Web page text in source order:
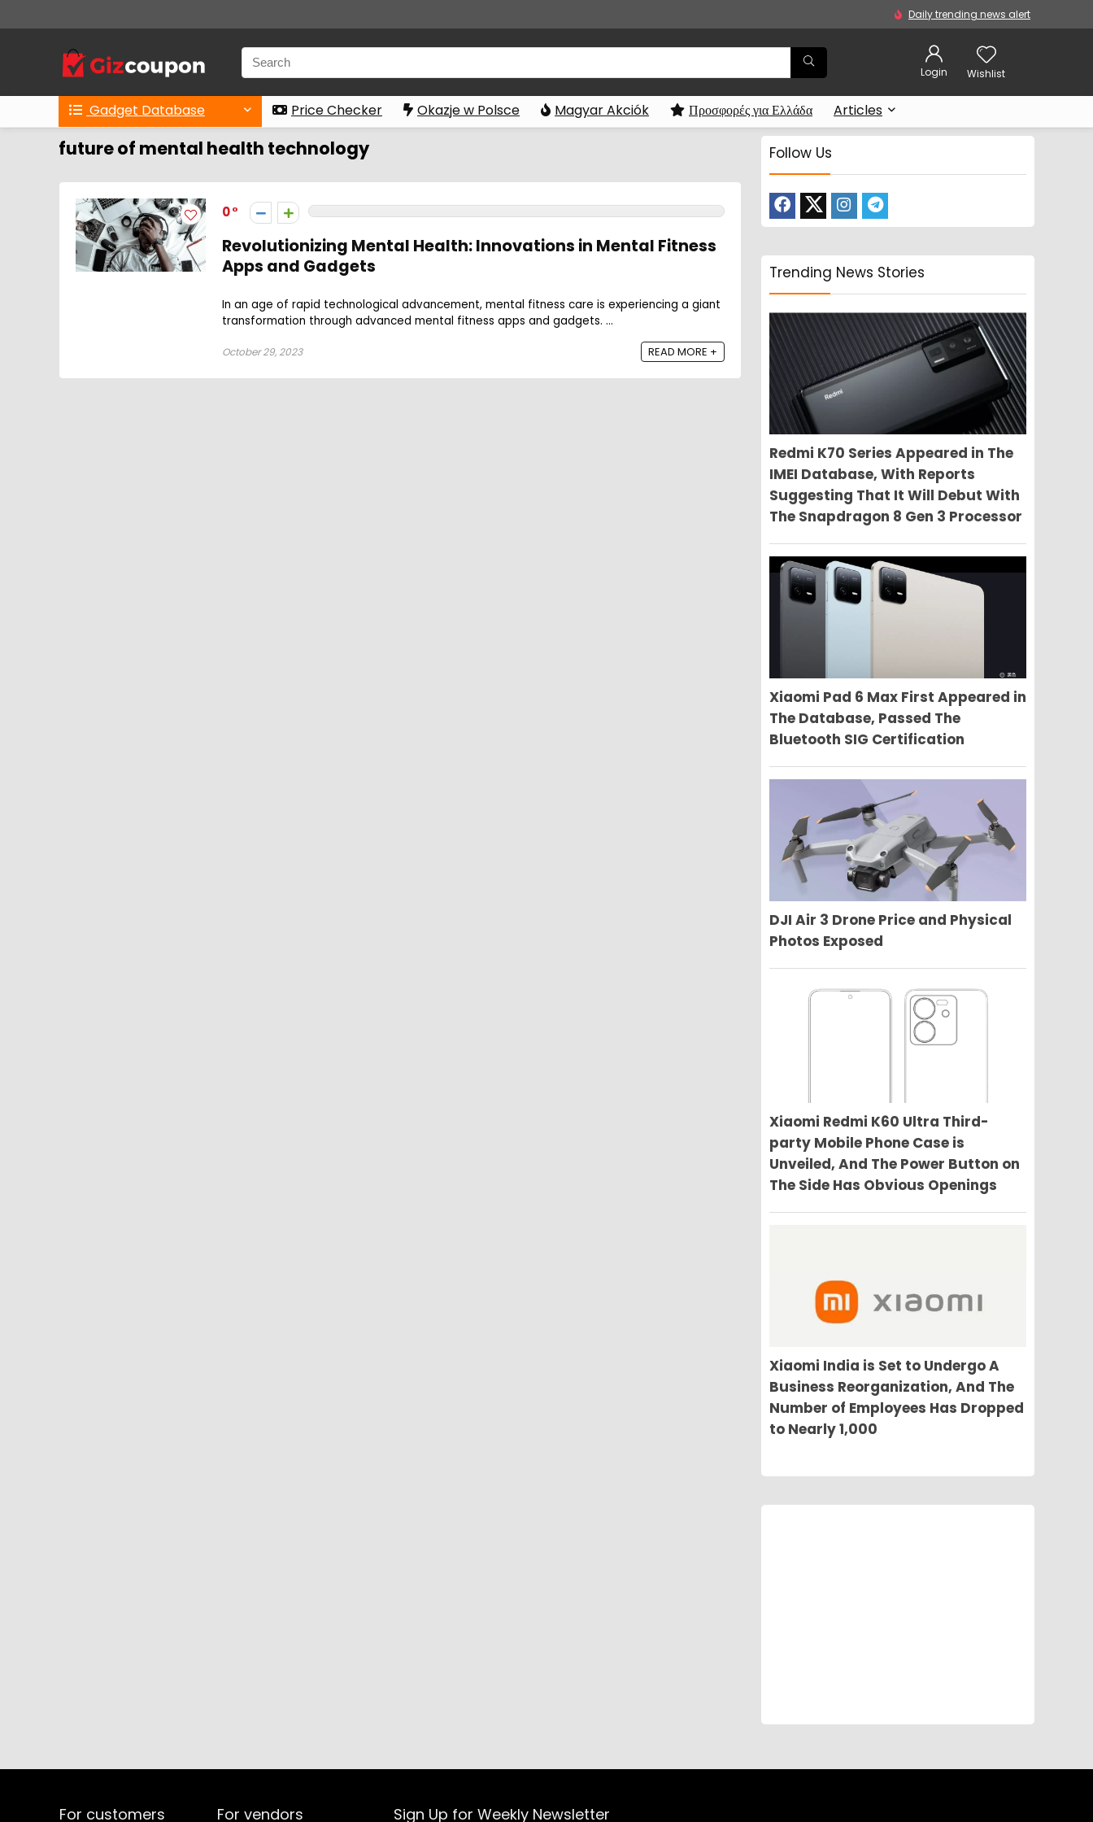
Daily trending news alert
Login Wishlist
Gadget Database Price Checker Okazje w Polsce Magyar Akciók Προσφορές για Ελλάδα Articles
future of mental health technology
0
Revolutionizing Mental Health: Innovations in Mental Fitness
Apps and Gadgets
In an age of rapid technological advancement, mental fitness care is experiencing a giant
transformation through advanced mental fitness apps and gadgets. ...
October 29, 2023 READ MORE +
Follow Us
Trending News Stories
Redmi K70 Series Appeared in The
IMEI Database, With Reports
Suggesting That It Will Debut With
The Snapdragon 8 Gen 3 Processor
Xiaomi Pad 6 Max First Appeared in
The Database, Passed The
Bluetooth SIG Certification
DJI Air 3 Drone Price and Physical
Photos Exposed
Xiaomi Redmi K60 Ultra Third-
party Mobile Phone Case is
Unveiled, And The Power Button on
The Side Has Obvious Openings
Xiaomi India is Set to Undergo A
Business Reorganization, And The
Number of Employees Has Dropped
to Nearly 1,000
For customers For vendors Sign Up for Weekly Newsletter